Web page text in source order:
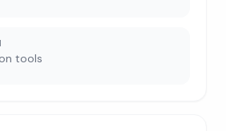
tools